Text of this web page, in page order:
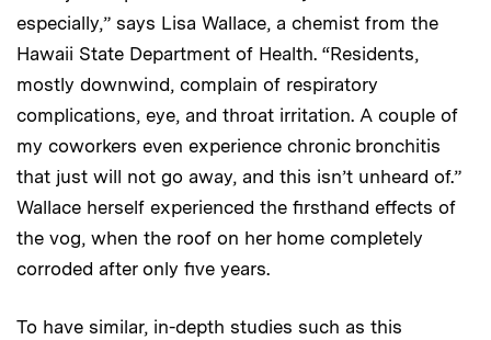
especially,” says Lisa Wallace, a chemist from the
Hawaii State Department of Health. “Residents,
mostly downwind, complain of respiratory
complications, eye, and throat irritation. A couple of
my coworkers even experience chronic bronchitis
that just will not go away, and this isn’t unheard of.”
Wallace herself experienced the firsthand effects of
the vog, when the roof on her home completely
corroded after only five years.
To have similar, in-depth studies such as this